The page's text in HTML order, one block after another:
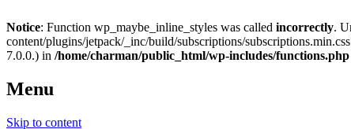
Notice: Function wp_maybe_inline_styles was called incorrectly.
content/plugins/jetpack/_inc/build/subscriptions/
7.0.0.) in /home/charman/public_html/wp-includes/functions.php
Menu
Skip to content